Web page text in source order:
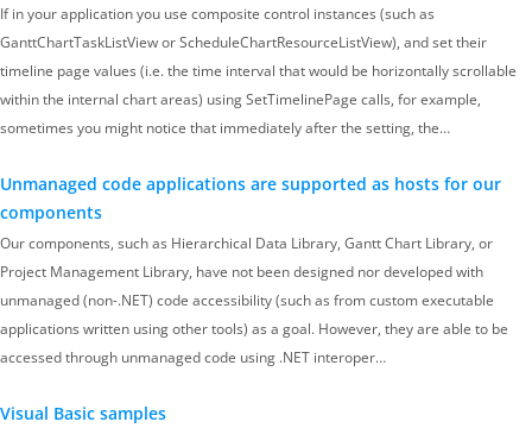
If in your application you use composite control instances (such as
GanttChartTaskListView or ScheduleChartResourceListView), and set their
timeline page values (i.e. the time interval that would be horizontally scrollable
within the internal chart areas) using SetTimelinePage calls, for example,
sometimes you might notice that immediately after the setting, the…
Unmanaged code applications are supported as hosts for our
components
Our components, such as Hierarchical Data Library, Gantt Chart Library, or
Project Management Library, have not been designed nor developed with
unmanaged (non-.NET) code accessibility (such as from custom executable
applications written using other tools) as a goal. However, they are able to be
accessed through unmanaged code using .NET interoper…
Visual Basic samples